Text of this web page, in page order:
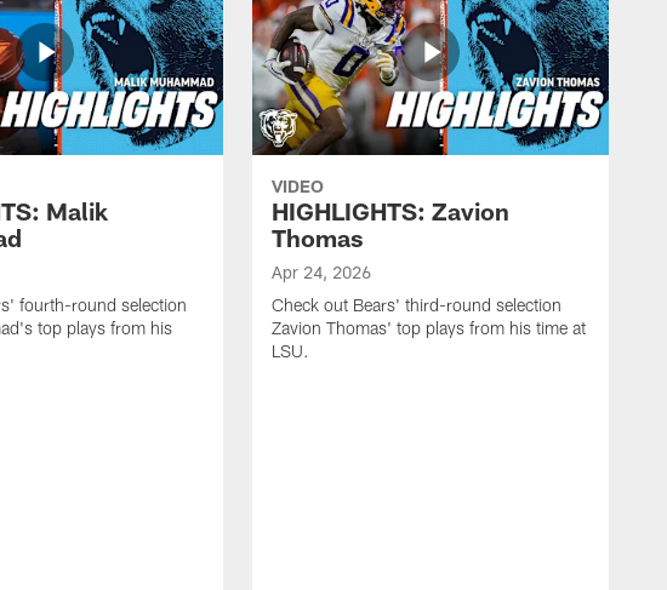
Malik
fourth-round selection
top plays from his
VIDEO
HIGHLIGHTS: Zavion
Thomas
Apr 24, 2026
Check out Bears' third-round selection
Zavion Thomas' top plays from his time at
LSU.